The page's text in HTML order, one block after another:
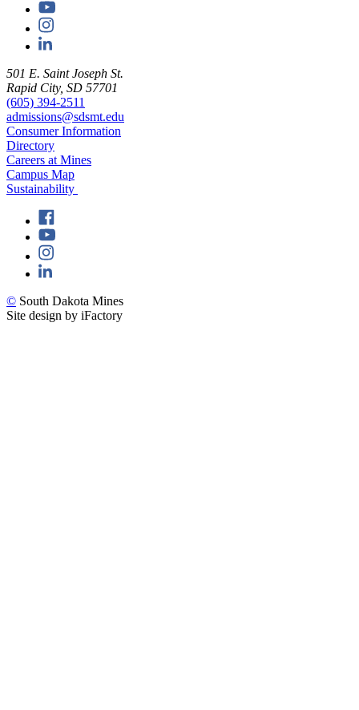
501 E. Saint Joseph St.
Rapid City, SD 57701
(605) 394-2511
admissions@sdsmt.edu
Consumer Information
Directory
Careers at Mines
Campus Map
Sustainability
© South Dakota Mines
Site design by iFactory